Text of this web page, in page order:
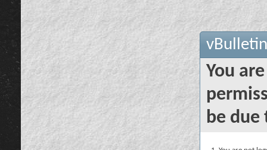
You
be due